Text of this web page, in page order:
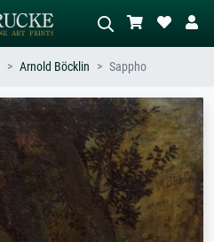
AI image search
Describe the scene – e.g. green
meadow, abstract with lots of red, dark
oil painting, standing nude next to a
tree.
Arnold Böcklin Sappho